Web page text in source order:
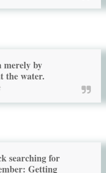
merely by
the water.
searching for
Getting